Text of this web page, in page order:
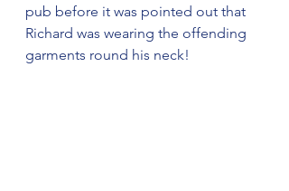
pub before it was pointed out that
Richard was wearing the offending
garments round his neck!